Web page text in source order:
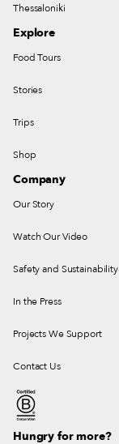
Thessaloniki
Explore
Food Tours
Stories
Trips
Shop
Company
Our Story
Watch Our Video
Safety and Sustainability
In the Press
Projects We Support
Contact Us
Hungry for more?